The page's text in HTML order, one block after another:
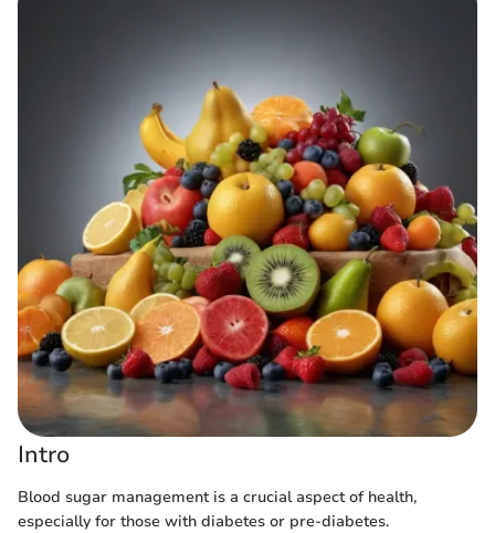
Intro
Blood sugar management is a crucial aspect of health,
especially for those with diabetes or pre-diabetes.